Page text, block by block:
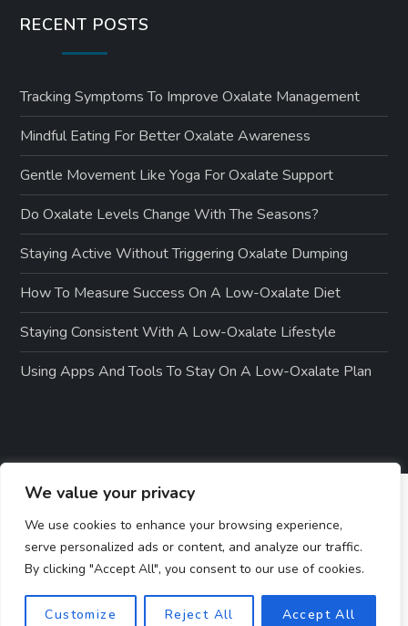
We value your privacy
We use cookies to enhance your browsing experience,
serve personalized ads or content, and analyze our traffic.
By clicking "Accept All", you consent to our use of cookies.
Customize Reject All Accept All
RECENT POSTS
Tracking Symptoms To Improve Oxalate Management
Mindful Eating For Better Oxalate Awareness
Gentle Movement Like Yoga For Oxalate Support
Do Oxalate Levels Change With The Seasons?
Staying Active Without Triggering Oxalate Dumping
How To Measure Success On A Low-Oxalate Diet
Staying Consistent With A Low-Oxalate Lifestyle
Using Apps And Tools To Stay On A Low-Oxalate Plan